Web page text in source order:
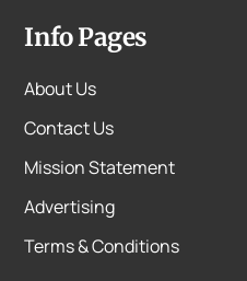
Info Pages
About Us
Contact Us
Mission Statement
Advertising
Terms & Conditions